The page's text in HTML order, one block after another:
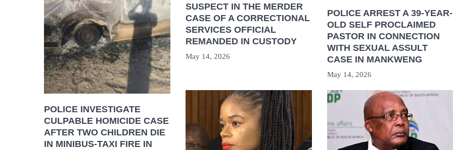
POLICE INVESTIGATE
CULPABLE HOMICIDE CASE
AFTER TWO CHILDREN DIE
IN MINIBUS-TAXI FIRE IN
SUSPECT IN THE MERDER
CASE OF A CORRECTIONAL
SERVICES OFFICIAL
REMANDED IN CUSTODY
May 14, 2026
POLICE ARREST A 39-YEAR-
OLD SELF PROCLAIMED
PASTOR IN CONNECTION
WITH SEXUAL ASSULT
CASE IN MANKWENG
May 14, 2026